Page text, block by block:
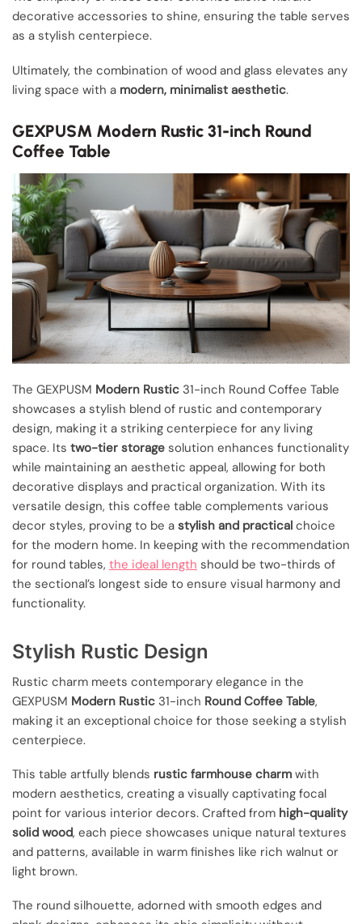
decorative accessories to shine, ensuring the table serves
as a stylish centerpiece.
Ultimately, the combination of wood and glass elevates any
living space with a modern, minimalist aesthetic.
GEXPUSM Modern Rustic 31-inch Round
Coffee Table
The GEXPUSM Modern Rustic 31-inch Round Coffee Table
showcases a stylish blend of rustic and contemporary
design, making it a striking centerpiece for any living
space. Its two-tier storage solution enhances functionality
while maintaining an aesthetic appeal, allowing for both
decorative displays and practical organization. With its
versatile design, this coffee table complements various
decor styles, proving to be a stylish and practical choice
for the modern home. In keeping with the recommendation
for round tables, the ideal length should be two-thirds of
the sectional’s longest side to ensure visual harmony and
functionality.
Stylish Rustic Design
Rustic charm meets contemporary elegance in the
GEXPUSM Modern Rustic 31-inch Round Coffee Table,
making it an exceptional choice for those seeking a stylish
centerpiece.
This table artfully blends rustic farmhouse charm with
modern aesthetics, creating a visually captivating focal
point for various interior decors. Crafted from high-quality
solid wood, each piece showcases unique natural textures
and patterns, available in warm finishes like rich walnut or
light brown.
The round silhouette, adorned with smooth edges and